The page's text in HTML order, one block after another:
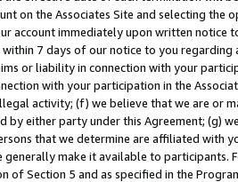
on the Associates Site and selecting the
account immediately upon written
7 days of our notice to you
or liability in connection with your
with your participation in the
activity; (f) we believe that we are or
by either party under this Agreement; (g)
that we determine are affiliated with
generally make it available to
of Section 5 and as specified in the